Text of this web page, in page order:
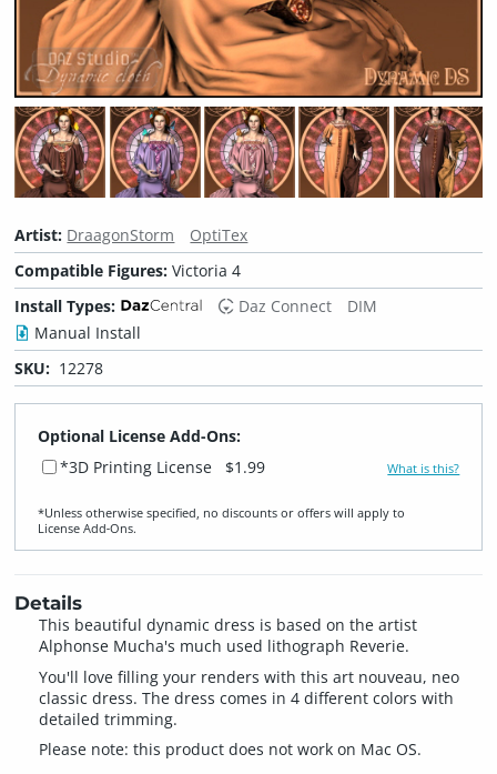
Artist: DraagonStorm
OptiTex
Compatible Figures:Victoria 4
Install Types:
Daz Connect
DIM
Manual Install
SKU: 12278
Optional License Add-Ons:
*3D Printing License
$1.99 What is this?
*Unless otherwise specified, no discounts or offers will apply to
License Add‑Ons.
Details
This beautiful dynamic dress is based on the artist
Alphonse Mucha's much used lithograph Reverie.
You'll love filling your renders with this art nouveau, neo
classic dress. The dress comes in 4 different colors with
detailed trimming.
Please note: this product does not work on Mac OS.